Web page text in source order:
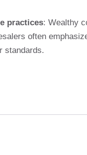
practices: Wealthy
often
standards.